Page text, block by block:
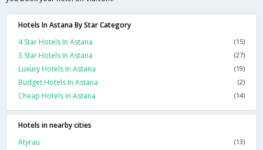
Hotels In Astana By Star Category
4 Star Hotels In Astana
(15)
3 Star Hotels In Astana (27)
Luxury Hotels In Astana (19)
Budget Hotels In Astana (2)
Cheap Hotels In Astana (14)
Hotels in nearby cities
Atyrau
(13)